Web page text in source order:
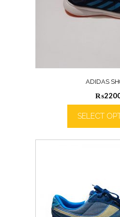
ADIDAS
₨
SELECT